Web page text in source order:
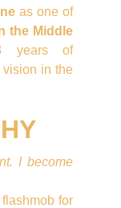
as one of
the Middle
years of
vision in the
I become
for